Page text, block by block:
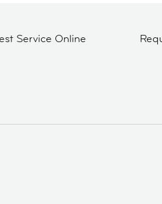
Service Online